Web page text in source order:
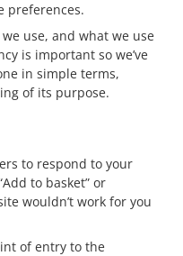
preferences.
use, and what we use
is important so we’ve
in simple terms,
of its purpose.
to respond to your
to basket” or
wouldn’t work for you
of entry to the